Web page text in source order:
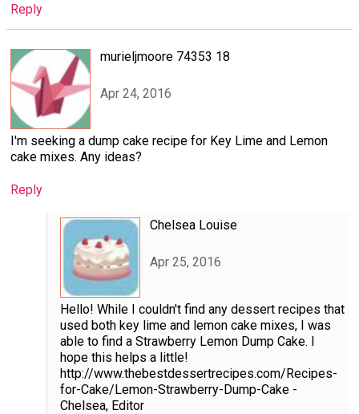
Reply
murieljmoore 74353 18
Apr 24, 2016
I'm seeking a dump cake recipe for Key Lime and Lemon
cake mixes. Any ideas?
Reply
Chelsea Louise
Apr 25, 2016
Hello! While I couldn't find any dessert recipes that
used both key lime and lemon cake mixes, I was
able to find a Strawberry Lemon Dump Cake. I
hope this helps a little!
http://www.thebestdessertrecipes.com/Recipes-
for-Cake/Lemon-Strawberry-Dump-Cake -
Chelsea, Editor